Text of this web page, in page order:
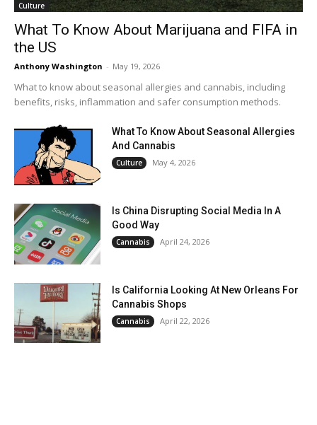
Culture
What To Know About Marijuana and FIFA in
the US
Anthony Washington - May 19, 2026
What to know about seasonal allergies and cannabis, including
benefits, risks, inflammation and safer consumption methods.
What To Know About Seasonal Allergies
And Cannabis
Culture May 4, 2026
Is China Disrupting Social Media In A
Good Way
Cannabis April 24, 2026
Is California Looking At New Orleans For
Cannabis Shops
Cannabis April 22, 2026